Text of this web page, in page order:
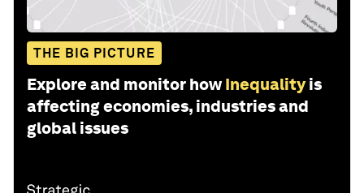
THE BIG PICTURE
Explore and monitor how Inequality is
affecting economies, industries and
global issues